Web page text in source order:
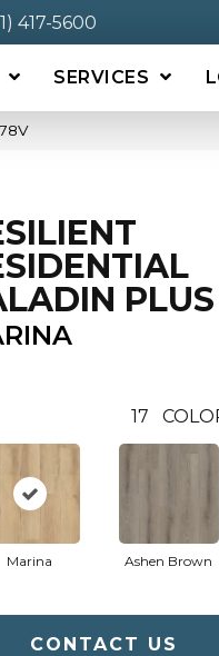
417-5600
SERVICES
PLUS
17
Marina Ashen Brown
CONTACT US